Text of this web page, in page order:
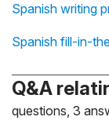
Spanish writing
Spanish fill-in-
Q&A
questions, 3